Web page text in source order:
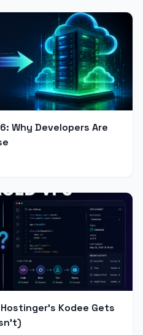
Why Developers Are
Kodee Gets